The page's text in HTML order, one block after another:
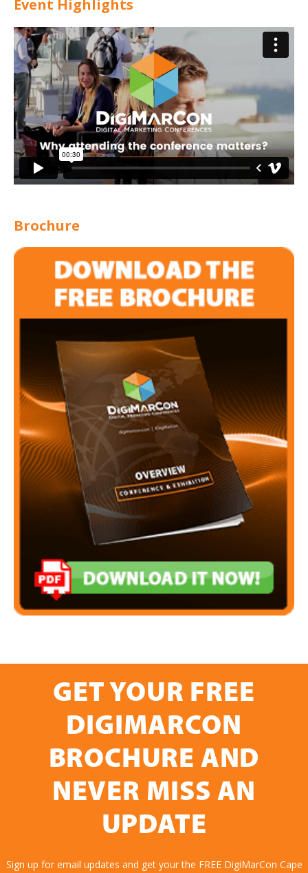
Event Highlights
Brochure
GET YOUR FREE
DIGIMARCON
BROCHURE AND
NEVER MISS AN
UPDATE
Sign up for email updates and get your the FREE DigiMarCon Cape